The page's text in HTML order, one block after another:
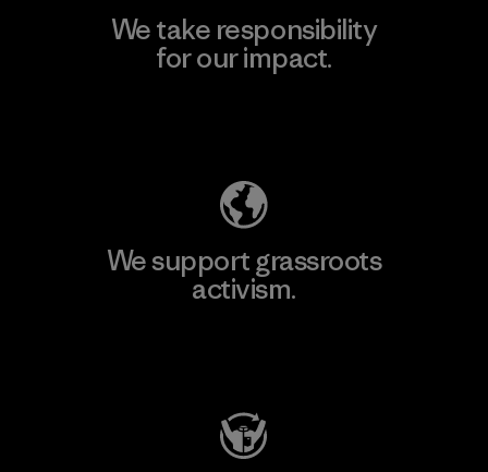
We take responsibility
for our impact.
We support grassroots
activism.